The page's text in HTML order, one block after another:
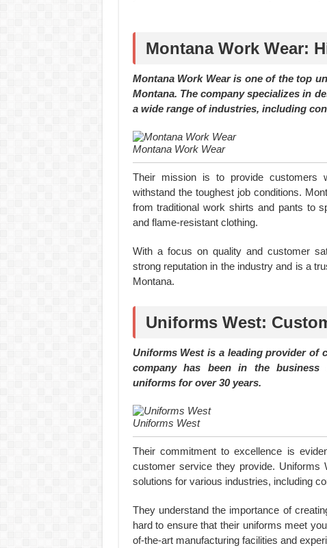
Montana Work Wear:
Montana Work Wear is one of the top
Montana. The company specializes in
a wide range of industries, including
Montana Work Wear
Their mission is to provide customers
withstand the toughest job conditions.
from traditional work shirts and pants to
and flame-resistant clothing.
With a focus on quality and customer
strong reputation in the industry and is a
Montana.
Uniforms West:
Uniforms West is a leading provider of
company has been in the business
uniforms for over 30 years.
Uniforms West
Their commitment to excellence is
customer service they provide.
solutions for various industries, including
They understand the importance of
hard to ensure that their uniforms meet
of-the-art manufacturing facilities and